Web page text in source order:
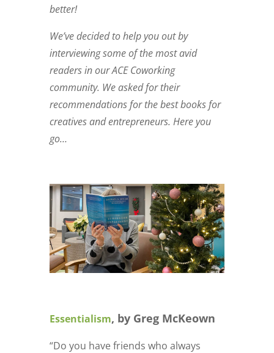
better!
We’ve decided to help you out by
interviewing some of the most avid
readers in our ACE Coworking
community. We asked for their
recommendations for the best books for
creatives and entrepreneurs. Here you
go…
Essentialism, by Greg McKeown
“Do you have friends who always